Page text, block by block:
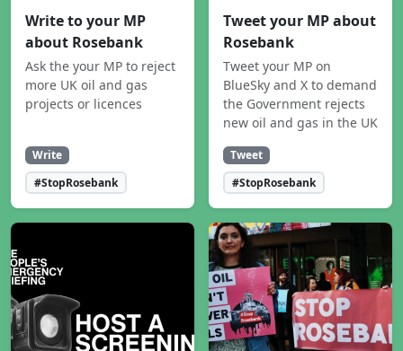
Write to your MP
about Rosebank
Ask the your MP to reject
more UK oil and gas
projects or licences
Write
#StopRosebank
Tweet your MP about
Rosebank
Tweet your MP on
BlueSky and X to demand
the Government rejects
new oil and gas in the UK
Tweet
#StopRosebank